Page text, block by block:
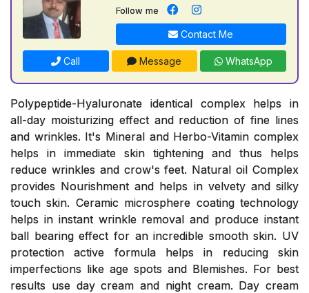
Follow me
Contact Me
Call Message WhatsApp
Polypeptide-Hyaluronate identical complex helps in
all-day moisturizing effect and reduction of fine lines
and wrinkles. It's Mineral and Herbo-Vitamin complex
helps in immediate skin tightening and thus helps
reduce wrinkles and crow's feet. Natural oil Complex
provides Nourishment and helps in velvety and silky
touch skin. Ceramic microsphere coating technology
helps in instant wrinkle removal and produce instant
ball bearing effect for an incredible smooth skin. UV
protection active formula helps in reducing skin
imperfections like age spots and Blemishes. For best
results use day cream and night cream. Day cream